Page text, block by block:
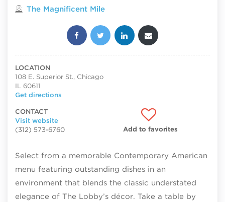
Located in
The Magnificent Mile
Share this post:
LOCATION
108 E. Superior St., Chicago
IL 60611
Get directions
CONTACT
Visit website
(312) 573-6760
Add to favorites
Select from a memorable Contemporary American
menu featuring outstanding dishes in an
environment that blends the classic understated
elegance of The Lobby’s décor. Take a table by